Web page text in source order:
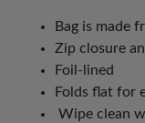
Bag is made
Zip closure
Foil-lined
Folds flat for
Wipe clean